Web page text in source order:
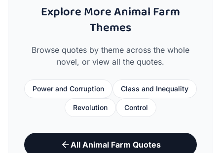
Explore More Animal Farm
Themes
Browse quotes by theme across the whole
novel, or view all the quotes.
Power and Corruption Class and Inequality
Revolution Control
All Animal Farm Quotes